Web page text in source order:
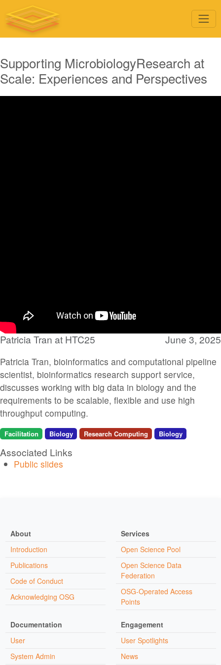
Supporting MicrobiologyResearch at
Scale: Experiences and Perspectives
Patricia Tran at HTC25 June 3, 2025
Patricia Tran, bioinformatics and computational pipeline
scientist, bioinformatics research support service,
discusses working with big data in biology and the
requirements to be scalable, flexible and use high
throughput computing.
Facilitation Biology Research Computing Biology
Associated Links
Public slides
About
Introduction
Publications
Code of Conduct
Acknowledging OSG
Services
Open Science Pool
Open Science Data
Federation
OSG-Operated Access
Points
Documentation
User
System Admin
Engagement
User Spotlights
News